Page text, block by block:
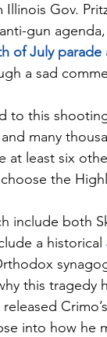
Gov.
gun
of July parade
a sad
to this
many
at least six
the
include both
a historical
this tragedy
into how he